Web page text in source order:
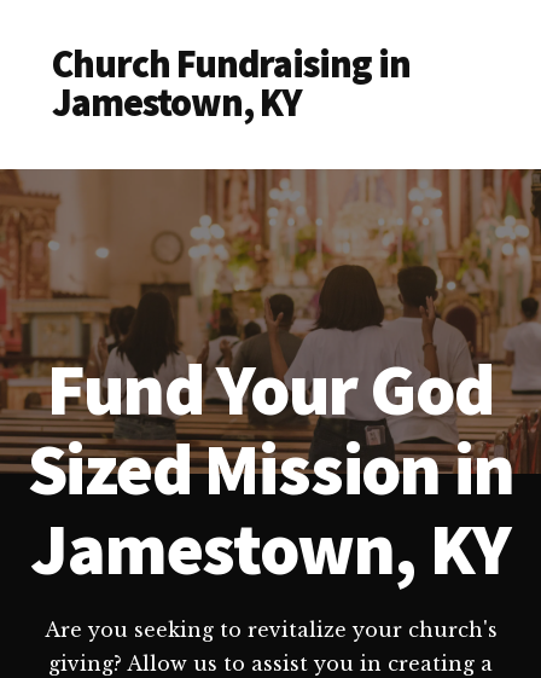
Church Fundraising in
Jamestown, KY
Fund Your God
Sized Mission in
Jamestown, KY
Are you seeking to revitalize your church's
giving? Allow us to assist you in creating a